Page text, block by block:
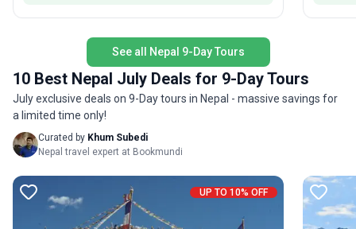
a magical sunrise over the snow-capped peaks.
Each day brings a new encounter with local ethnic
communities and vibrant wildlife, with subtropical
forests alive with birds and monkeys. Designed
for young adults and experienced trekkers, this
journey is a feast for both the eyes and the spirit,
promising not just adventure but deep cultural
connection. The trek’s unique allure lies in its
combination of iconic Himalayan scenery and
unforgettable trekking experience.
to
without
day
spring
See all Nepal 9-Day Tours
10 Best Nepal July Deals for 9-Day Tours
July exclusive deals on 9-Day tours in Nepal - massive savings for
a limited time only!
Curated by Khum Subedi
Nepal travel expert at Bookmundi
UP TO 10% OFF